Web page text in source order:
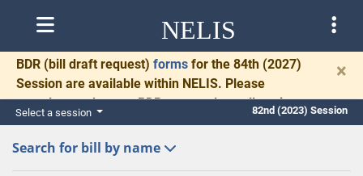
NELIS
BDR (bill draft request) forms for the 84th (2027)
Session are available within NELIS. Please
complete and return BDRs promptly to allow time
for necessary communication and drafting.
×
Select a session 82nd (2023) Session
Search for bill by name